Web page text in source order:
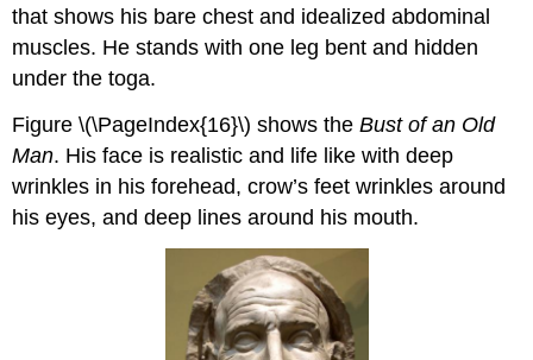
that shows his bare chest and idealized abdominal
muscles. He stands with one leg bent and hidden
under the toga.
Figure \(\PageIndex{16}\) shows theBust of an Old
Man. His face is realistic and life like with deep
wrinkles in his forehead, crow’s feet wrinkles around
his eyes, and deep lines around his mouth.